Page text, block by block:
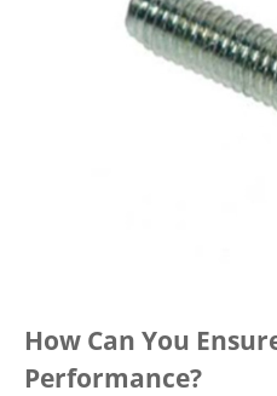
How Can You
Performance?